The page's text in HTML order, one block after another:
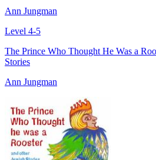
Ann Jungman
Level 4-5
The Prince Who Thought He Was a
Stories
Ann Jungman